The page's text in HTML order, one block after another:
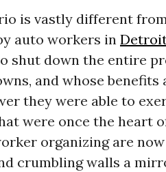
is vastly different
auto workers in
shut down the entire
and whose
they were able to
were once the heart
organizing are
crumbling walls a